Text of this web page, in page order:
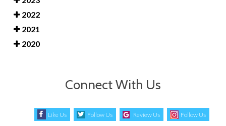
2022
2021
2020
Connect With Us
Like Us Follow Us Review Us Follow Us